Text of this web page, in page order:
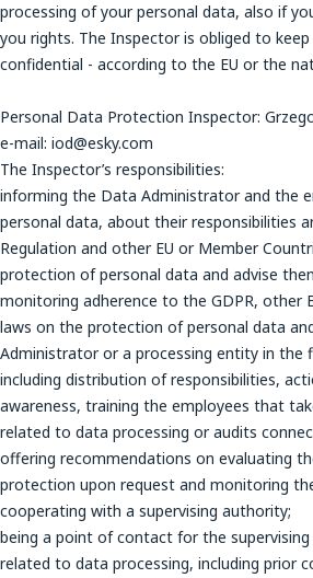
processing of your personal data, also if
you rights. The Inspector is obliged to
confidential - according to the EU or the
Personal Data Protection Inspector:
e-mail: iod@esky.com
The Inspector’s responsibilities:
informing the Data Administrator and the
personal data, about their responsibilities
Regulation and other EU or Member
protection of personal data and advise
monitoring adherence to the GDPR, other
laws on the protection of personal data
Administrator or a processing entity in the
including distribution of responsibilities,
awareness, training the employees that
related to data processing or audits
offering recommendations on evaluating
protection upon request and monitoring
cooperating with a supervising authority;
being a point of contact for the
related to data processing, including prior